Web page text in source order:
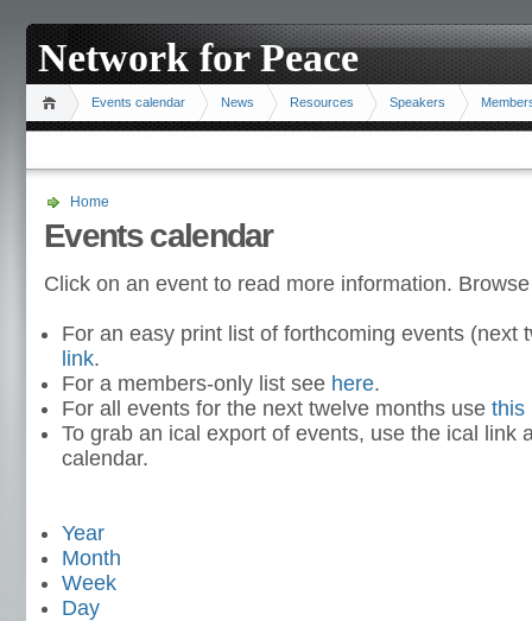
Network for Peace
Events calendar News Resources Speakers
Home
Events calendar
Click on an event to read more information.
For an easy print list of forthcoming events (next
link.
For a members-only list see here.
For all events for the next twelve months use this
To grab an ical export of events, use the ical link
calendar.
Year
Month
Week
Day